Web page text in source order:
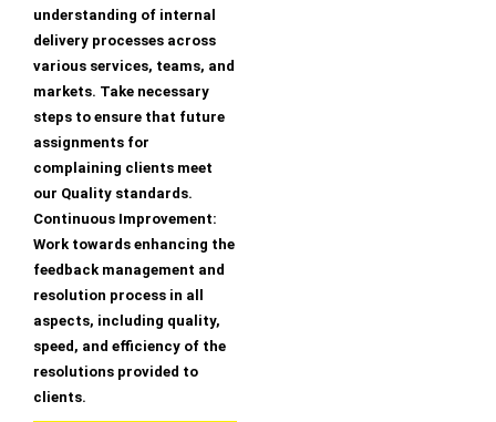
understanding of internal
delivery processes across
various services, teams, and
markets. Take necessary
steps to ensure that future
assignments for
complaining clients meet
our Quality standards.
Continuous Improvement:
Work towards enhancing the
feedback management and
resolution process in all
aspects, including quality,
speed, and efficiency of the
resolutions provided to
clients.